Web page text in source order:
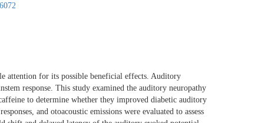
attention for its possible beneficial effects. Auditory
response. This study examined the auditory neuropathy
to determine whether they improved diabetic auditory
and otoacoustic emissions were evaluated to assess